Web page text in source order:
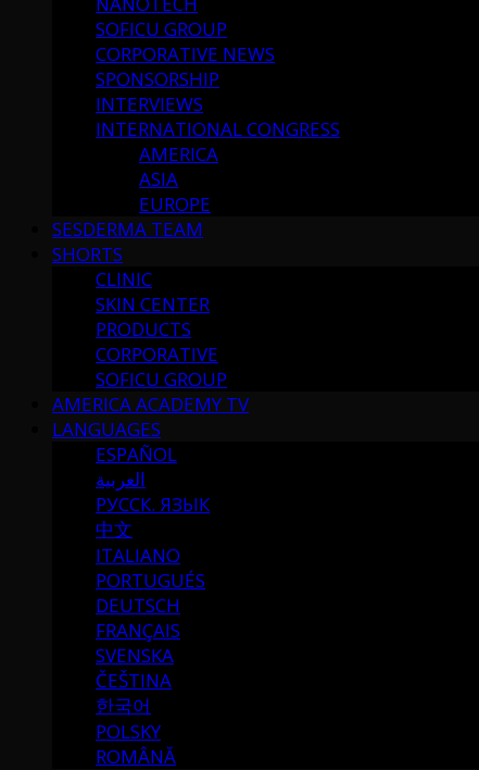
SOFICU GROUP
CORPORATIVE NEWS
SPONSORSHIP
INTERVIEWS
INTERNATIONAL CONGRESS
AMERICA
ASIA
EUROPE
SESDERMA TEAM
SHORTS
CLINIC
SKIN CENTER
PRODUCTS
CORPORATIVE
SOFICU GROUP
AMERICA ACADEMY TV
LANGUAGES
ESPAÑOL
العربية
РУССК. ЯЗЫК
中文
ITALIANO
PORTUGUÉS
DEUTSCH
FRANÇAIS
SVENSKA
ČEŠTINA
한국어
POLSKY
ROMÂNĂ